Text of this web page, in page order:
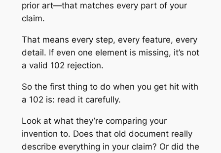
prior art—that matches every part of your
claim.
That means every step, every feature, every
detail. If even one element is missing, it’s not
a valid 102 rejection.
So the first thing to do when you get hit with
a 102 is: read it carefully.
Look at what they’re comparing your
invention to. Does that old document really
describe everything in your claim? Or did the